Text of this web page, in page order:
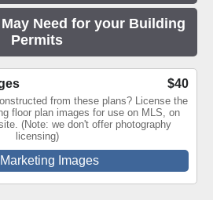
Need for your Building
Permits
$40
from these plans? License the
floor plan images for use on MLS, on
(Note: we don't offer photography
licensing)
Images